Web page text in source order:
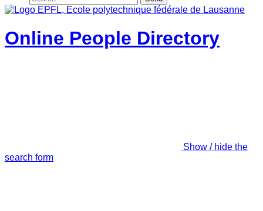
Online People Directory
Show / hide the
search form